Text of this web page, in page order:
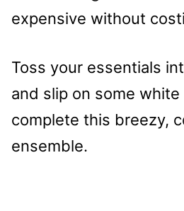
expensive without
Toss your essentials
and slip on some
complete this breezy,
ensemble.